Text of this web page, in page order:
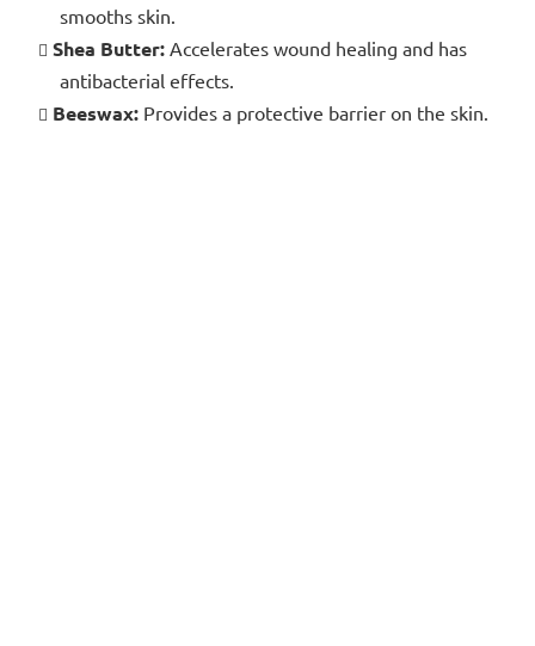
smooths skin.
Shea Butter: Accelerates wound healing and has
antibacterial effects.
Beeswax: Provides a protective barrier on the skin.